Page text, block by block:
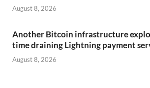
August 8, 2026
Another Bitcoin infrastructure
time draining Lightning payment
August 8, 2026